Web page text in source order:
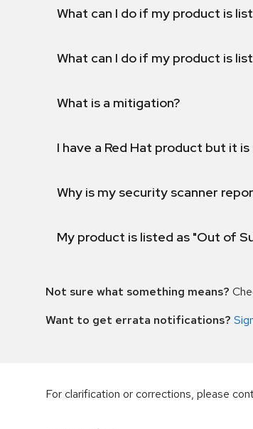
What can I do if my product is
What can I do if my product is
What is a mitigation?
I have a Red Hat product but it
Why is my security scanner
My product is listed as "Out of
Not sure what something means?
Want to get errata notifications?
For clarification or corrections, please